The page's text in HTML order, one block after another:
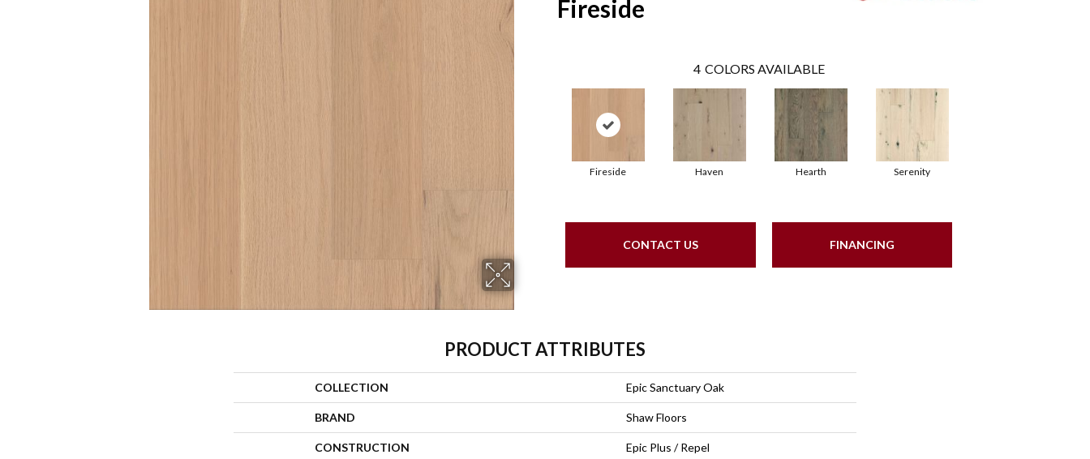
Fireside
4 COLORS AVAILABLE
Fireside Haven Hearth Serenity
CONTACT US FINANCING
PRODUCT ATTRIBUTES
COLLECTION Epic Sanctuary Oak
BRAND Shaw Floors
CONSTRUCTION Epic Plus / Repel